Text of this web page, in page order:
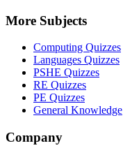
More Subjects
Computing Quizzes
Languages Quizzes
PSHE Quizzes
RE Quizzes
PE Quizzes
General Knowledge
Company